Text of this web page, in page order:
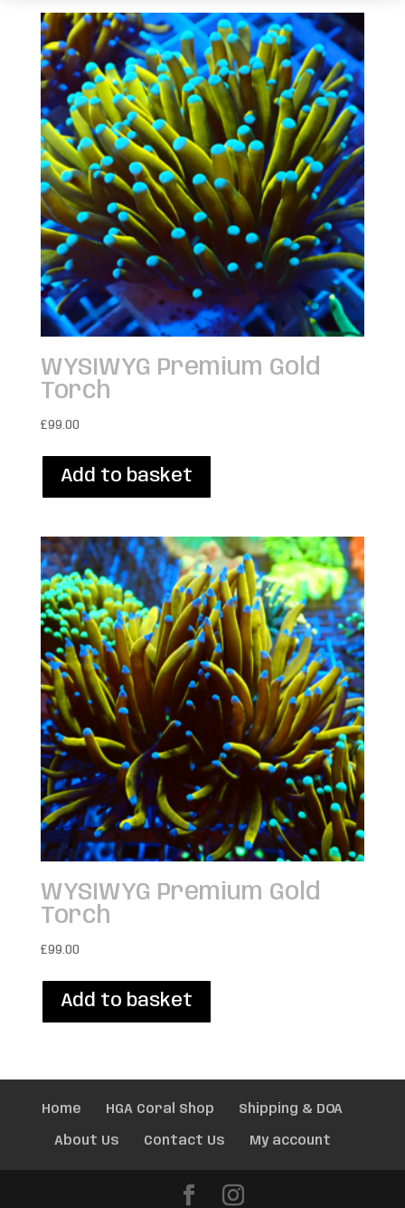
WYSIWYG Premium Gold
Torch
£99.00
Add to basket
WYSIWYG Premium Gold
Torch
£99.00
Add to basket
Home HGA Coral Shop Shipping & DOA
About Us Contact Us My account